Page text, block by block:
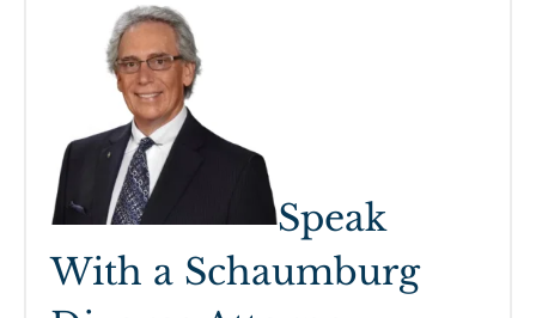
Speak
With a Schaumburg